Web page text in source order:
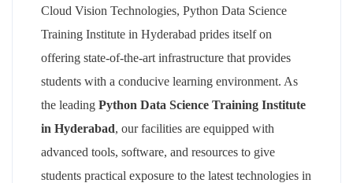
Cloud Vision Technologies, Python Data Science
Training Institute in Hyderabad prides itself on
offering state-of-the-art infrastructure that provides
students with a conducive learning environment. As
the leading Python Data Science Training Institute
in Hyderabad, our facilities are equipped with
advanced tools, software, and resources to give
students practical exposure to the latest technologies in